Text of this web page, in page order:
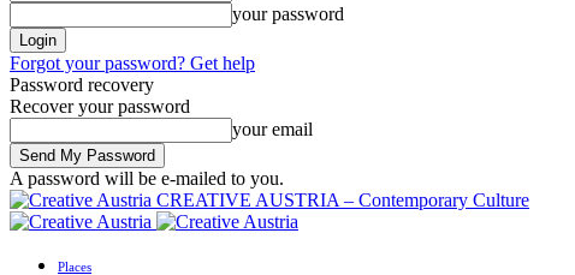
your password
Forgot your password? Get help
Password recovery
Recover your password
your email
A password will be e-mailed to you.
CREATIVE AUSTRIA – Contemporary Culture
Places